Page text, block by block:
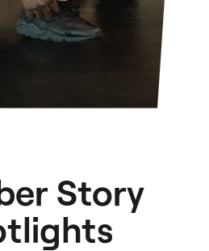
Story